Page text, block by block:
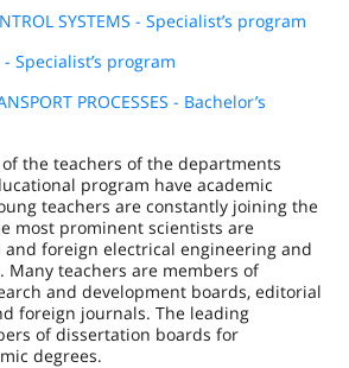
SYSTEMS - Specialist’s program
- Specialist’s program
PROCESSES - Bachelor’s
the teachers of the departments
program have academic
teachers are constantly joining the
most prominent scientists are
foreign electrical engineering and
Many teachers are members of
and development boards, editorial
foreign journals. The leading
of dissertation boards for
degrees.